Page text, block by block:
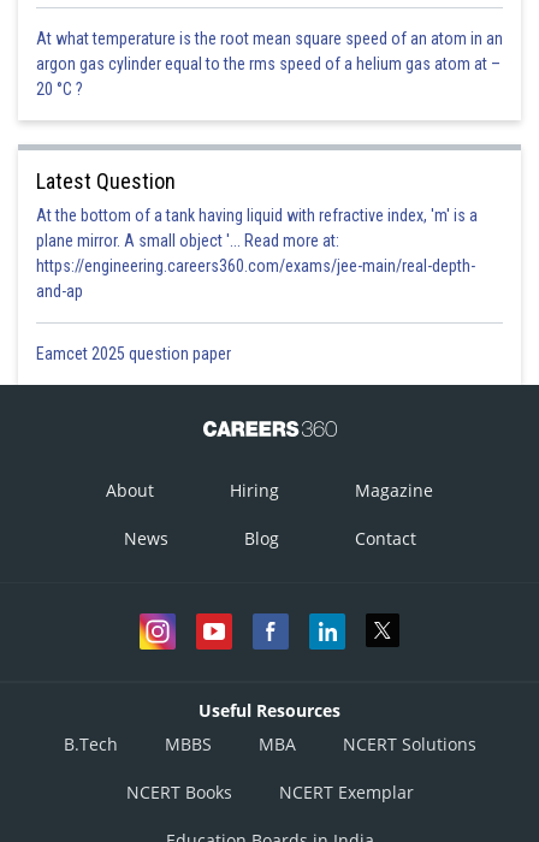
At what temperature is the root mean square speed of an atom in an
argon gas cylinder equal to the rms speed of a helium gas atom at –
20 °C ?
Latest Question
At the bottom of a tank having liquid with refractive index, 'm' is a
plane mirror. A small object '... Read more at:
https://engineering.careers360.com/exams/jee-main/real-depth-
and-ap
Eamcet 2025 question paper
About Hiring Magazine
News Blog Contact
Useful Resources
B.Tech
MBBS MBA NCERT Solutions
NCERT Books NCERT Exemplar